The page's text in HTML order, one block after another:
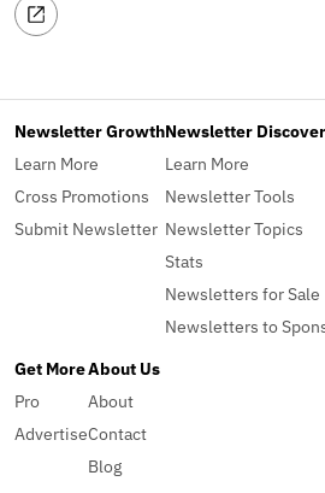
Newsletter Growth
Learn More
Cross Promotions
Submit Newsletter
Newsletter
Learn More
Newsletter Tools
Newsletter Topics
Stats
Newsletters for Sale
Newsletters to
Get More
Pro
Advertise
About Us
About
Contact
Blog